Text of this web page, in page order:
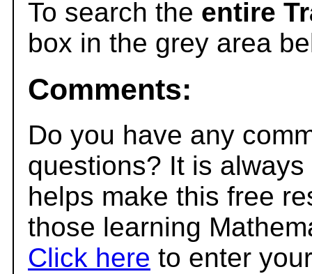
To search the entire
box in the grey area
Comments:
Do you have any
questions? It is
helps make this free
those learning
Click here to enter